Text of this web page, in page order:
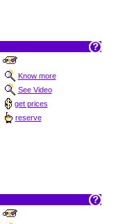
Know more
See Video
get prices
reserve